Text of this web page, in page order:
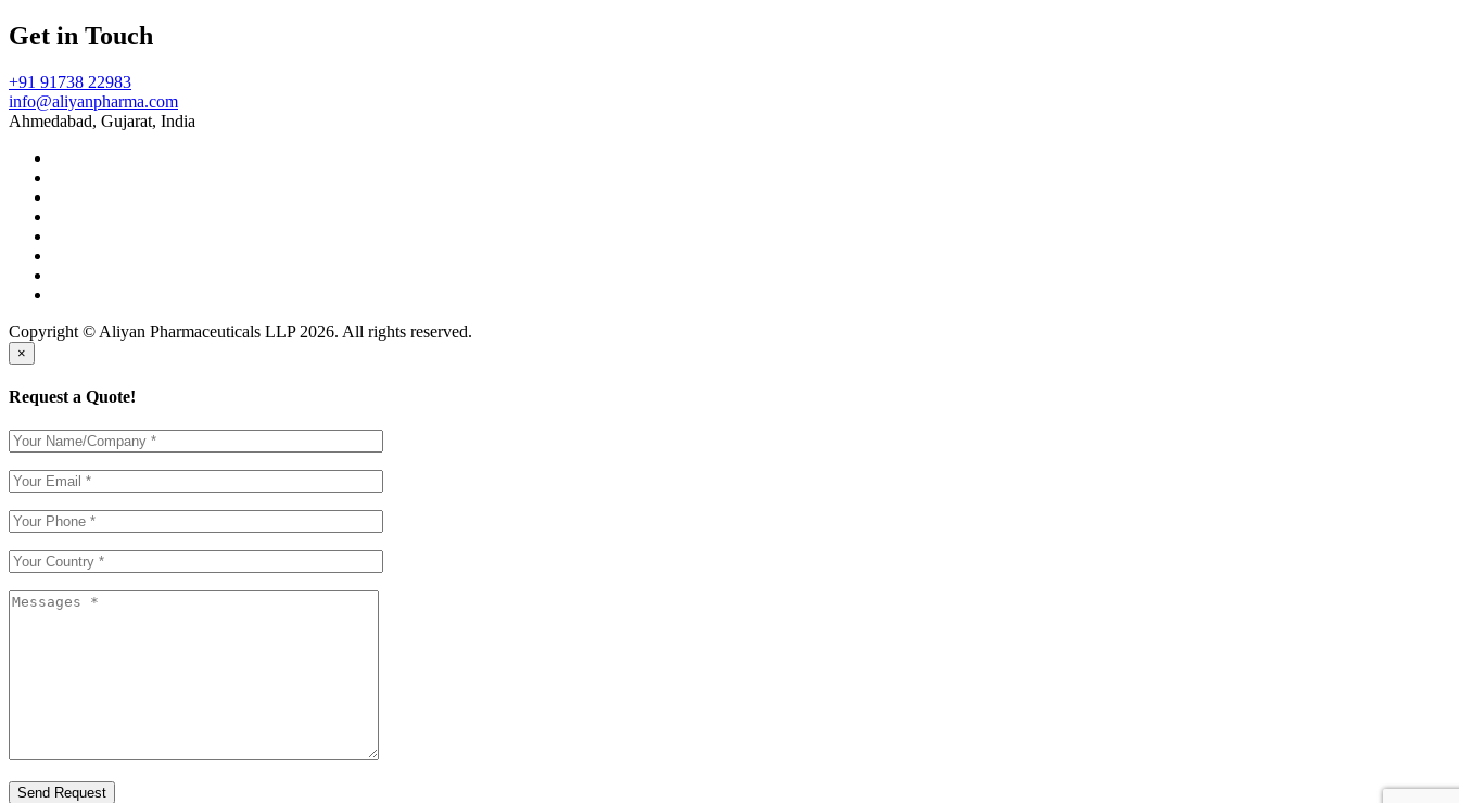
Get in Touch
+91 91738 22983
info@aliyanpharma.com
Ahmedabad, Gujarat, India
Copyright © Aliyan Pharmaceuticals LLP 2026. All rights reserved.
×
Request a Quote!